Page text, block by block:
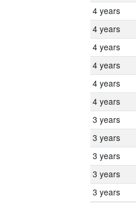
4 years
4 years
4 years
4 years
4 years
4 years
3 years
3 years
3 years
3 years
3 years